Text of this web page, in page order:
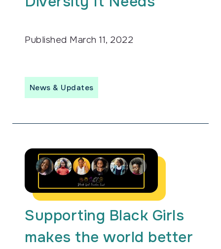
Published March 11, 2022
News & Updates
Supporting Black Girls
makes the world better